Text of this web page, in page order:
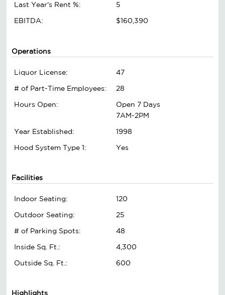
Last Year's Rent %:
5
EBITDA:
$160,390
Operations
Liquor License:
47
# of Part-Time Employees:
28
Hours Open:
Open 7 Days
7AM-2PM
Year Established:
1998
Hood System Type 1:
Yes
Facilities
Indoor Seating:
120
Outdoor Seating:
25
# of Parking Spots:
48
Inside Sq. Ft.:
4,300
Outside Sq. Ft.:
600
Highlights